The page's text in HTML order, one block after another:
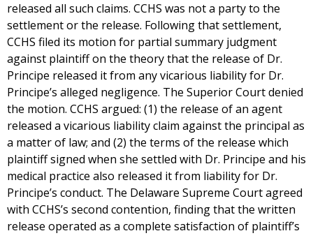
released all such claims. CCHS was not a party to the
settlement or the release. Following that settlement,
CCHS filed its motion for partial summary judgment
against plaintiff on the theory that the release of Dr.
Principe released it from any vicarious liability for Dr.
Principe’s alleged negligence. The Superior Court denied
the motion. CCHS argued: (1) the release of an agent
released a vicarious liability claim against the principal as
a matter of law; and (2) the terms of the release which
plaintiff signed when she settled with Dr. Principe and his
medical practice also released it from liability for Dr.
Principe’s conduct. The Delaware Supreme Court agreed
with CCHS’s second contention, finding that the written
release operated as a complete satisfaction of plaintiff’s